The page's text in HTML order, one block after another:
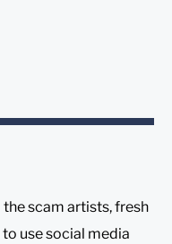
the scam artists, fresh
use social media